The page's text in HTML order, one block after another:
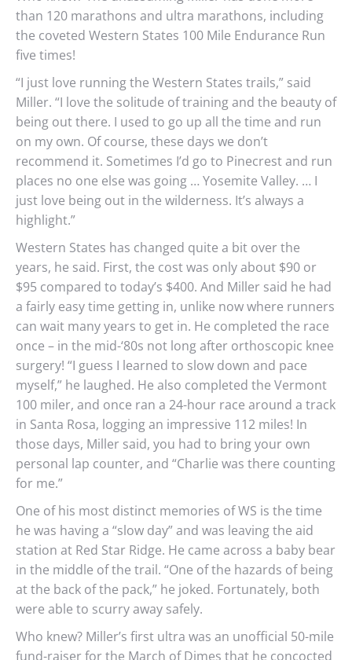
than 120 marathons and ultra marathons, including
the coveted Western States 100 Mile Endurance Run
five times!
“I just love running the Western States trails,” said
Miller. “I love the solitude of training and the beauty of
being out there. I used to go up all the time and run
on my own. Of course, these days we don’t
recommend it. Sometimes I’d go to Pinecrest and run
places no one else was going … Yosemite Valley. … I
just love being out in the wilderness. It’s always a
highlight.”
Western States has changed quite a bit over the
years, he said. First, the cost was only about $90 or
$95 compared to today’s $400. And Miller said he had
a fairly easy time getting in, unlike now where runners
can wait many years to get in. He completed the race
once – in the mid-‘80s not long after orthoscopic knee
surgery! “I guess I learned to slow down and pace
myself,” he laughed. He also completed the Vermont
100 miler, and once ran a 24-hour race around a track
in Santa Rosa, logging an impressive 112 miles! In
those days, Miller said, you had to bring your own
personal lap counter, and “Charlie was there counting
for me.”
One of his most distinct memories of WS is the time
he was having a “slow day” and was leaving the aid
station at Red Star Ridge. He came across a baby bear
in the middle of the trail. “One of the hazards of being
at the back of the pack,” he joked. Fortunately, both
were able to scurry away safely.
Who knew? Miller’s first ultra was an unofficial 50-mile
fund-raiser for the March of Dimes that he concocted